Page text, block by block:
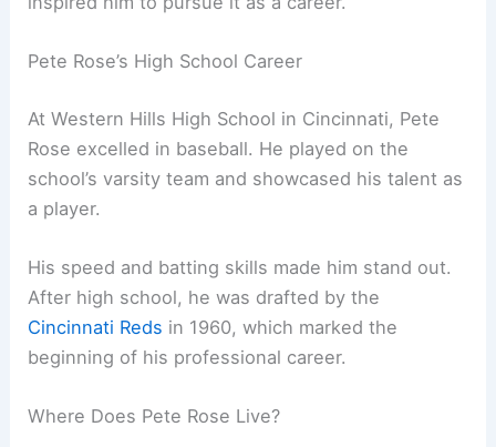
Pete Rose’s High School Career
At Western Hills High School in Cincinnati, Pete
Rose excelled in baseball. He played on the
school’s varsity team and showcased his talent as
a player.
His speed and batting skills made him stand out.
After high school, he was drafted by the
Cincinnati Reds in 1960, which marked the
beginning of his professional career.
Where Does Pete Rose Live?